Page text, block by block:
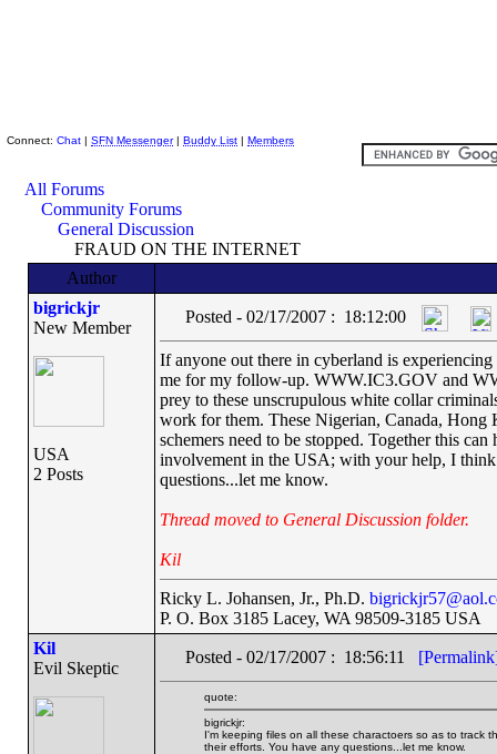
Connect: Chat | SFN Messenger| Buddy List | Members
All Forums
Community Forums
General Discussion
FRAUD ON THE INTERNET
Author
bigrickjr
New Member
USA
2 Posts
Posted - 02/17/2007 : 18:12:00
If anyone out there in cyberland is
me for my follow-up. WWW.IC3.GOV and
prey to these unscrupulous white collar
work for them. These Nigerian, Canada,
schemers need to be stopped. Together this
involvement in the USA; with your help, I think
questions...let me know.
Thread moved to General Discussion folder.
Kil
Ricky L. Johansen, Jr., Ph.D.
P. O. Box 3185 Lacey, WA 98509-3185 USA
Kil
Evil Skeptic
Posted - 02/17/2007 : 18:56:11
quote:
bigrickjr:
I'm keeping files on all these charactoers so as to track
their efforts. You have any questions...let me know.